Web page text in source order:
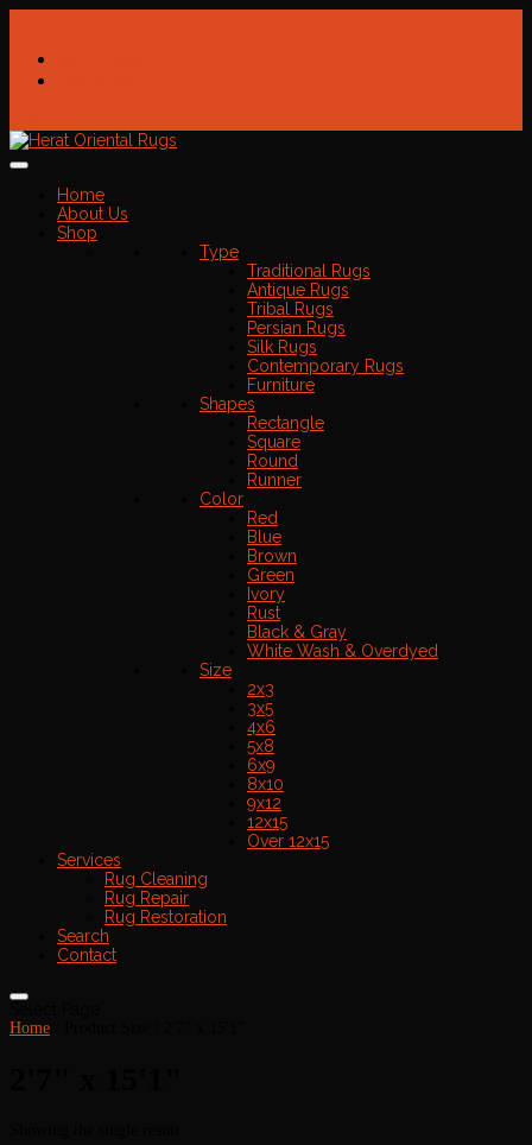
Home
About Us
Shop
Type
Traditional Rugs
Antique Rugs
Tribal Rugs
Persian Rugs
Silk Rugs
Contemporary Rugs
Furniture
Shapes
Rectangle
Square
Round
Runner
Color
Red
Blue
Brown
Green
Ivory
Rust
Black & Gray
White Wash & Overdyed
Size
2x3
3x5
4x6
5x8
6x9
8x10
9x12
12x15
Over 12x15
Services
Rug Cleaning
Rug Repair
Rug Restoration
Search
Contact
Home